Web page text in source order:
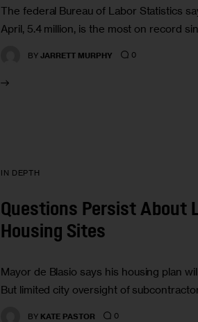
The federal Bureau of Labor Statistics
April, 5.4 million, is the most on record
BY JARRETT MURPHY 0
IN DEPTH
Questions Persist About
Housing Sites
Mayor de Blasio says his housing plan
But limited city oversight of
BY KATE PASTOR 0